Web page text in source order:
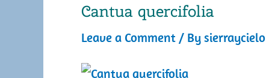
Cantua quercifolia
Leave a Comment / Bysierraycielo